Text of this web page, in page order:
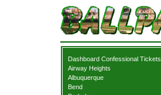
Dashboard Confessional Tickets
Airway Heights
Albuquerque
Bend